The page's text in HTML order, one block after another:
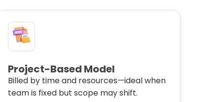
Project-Based Model
Billed by time and resources—ideal when
team is fixed but scope may shift.